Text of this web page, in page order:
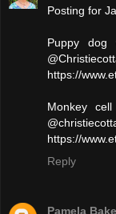
Posting for
Puppy dog
https://
Monkey
https://
Reply
Pamela